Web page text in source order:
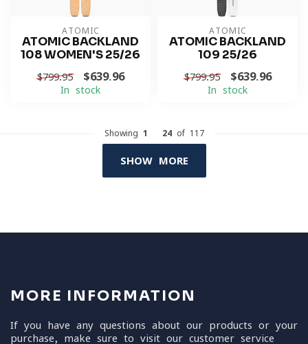
ATOMIC
ATOMIC BACKLAND
108 WOMEN'S 25/26
$799.95 $639.96
In stock
ATOMIC
ATOMIC BACKLAND
109 25/26
$799.95 $639.96
In stock
Showing 1 24of 117
SHOW MORE
MORE INFORMATION
If you have any questions about our products or your
purchase, make sure to visit our customer service